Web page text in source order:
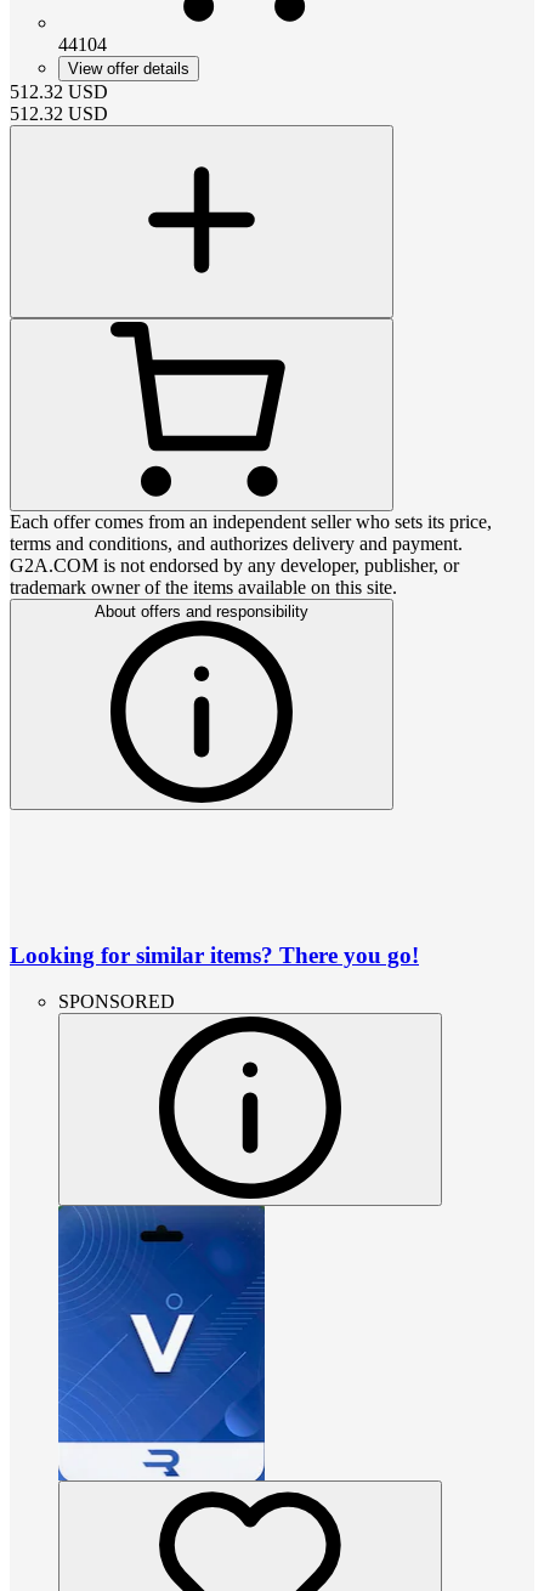
44104
View offer details
512.32 USD
512.32 USD
Each offer comes from an independent seller who sets its price,
terms and conditions, and authorizes delivery and payment.
G2A.COM is not endorsed by any developer, publisher, or
trademark owner of the items available on this site.
About offers and responsibility
Looking for similar items? There you go!
SPONSORED